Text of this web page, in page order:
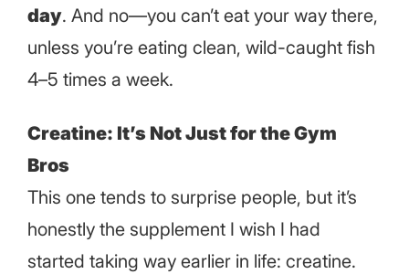
day. And no—you can’t eat your way there,
unless you’re eating clean, wild-caught fish
4–5 times a week.
Creatine: It’s Not Just for the Gym
Bros
This one tends to surprise people, but it’s
honestly the supplement I wish I had
started taking way earlier in life: creatine.